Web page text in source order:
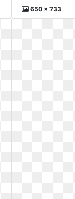
650 x 733